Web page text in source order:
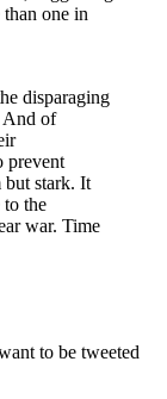
disparaging
And of
prevent
but stark. It
to the
war. Time